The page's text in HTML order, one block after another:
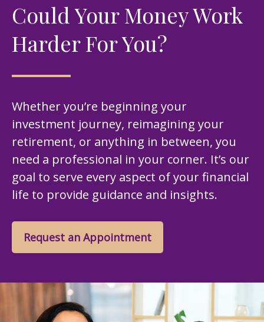
Could Your Money Work
Harder For You?
Whether you’re beginning your
investment journey, reimagining your
retirement, or anything in between, you
need a professional in your corner. It’s our
goal to serve every aspect of your financial
life to provide guidance and insights.
Request an Appointment